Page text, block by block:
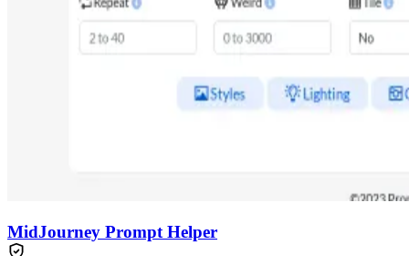
MidJourney Prompt Helper